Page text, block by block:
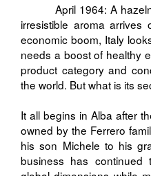
April 1964: A
irresistible aroma arrives
economic boom, Italy
needs a boost of healthy
product category and
the world. But what is its
It all begins in Alba after
owned by the Ferrero
his son Michele to his
business has continued